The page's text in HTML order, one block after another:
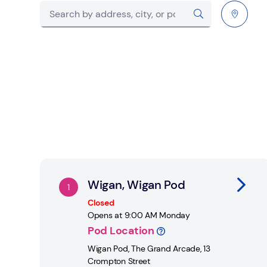
City, State/Province, postcode or City &
Wigan, Wigan Pod
Closed
Opens at 9:00 AM Monday
Pod Location
Wigan Pod,The Grand Arcade, 13
Crompton Street